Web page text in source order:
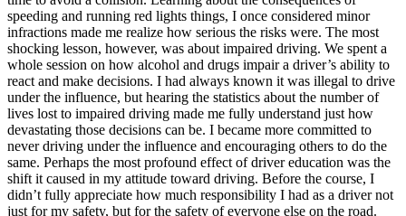
speeding and running red lights things, I once considered minor
infractions made me realize how serious the risks were. The most
shocking lesson, however, was about impaired driving. We spent a
whole session on how alcohol and drugs impair a driver’s ability to
react and make decisions. I had always known it was illegal to drive
under the influence, but hearing the statistics about the number of
lives lost to impaired driving made me fully understand just how
devastating those decisions can be. I became more committed to
never driving under the influence and encouraging others to do the
same. Perhaps the most profound effect of driver education was the
shift it caused in my attitude toward driving. Before the course, I
didn’t fully appreciate how much responsibility I had as a driver not
just for my safety, but for the safety of everyone else on the road.